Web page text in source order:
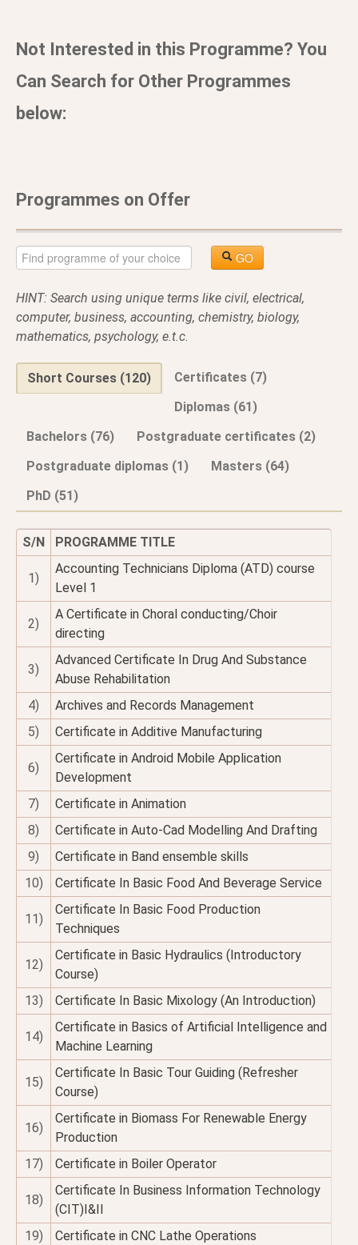
Not Interested in this Programme? You
Can Search for Other Programmes
below:
Programmes on Offer
GO
HINT: Search using unique terms like civil, electrical,
computer, business, accounting, chemistry, biology,
mathematics, psychology, e.t.c.
Short Courses (120)
Certificates (7)
Diplomas (61)
Bachelors (76)
Postgraduate certificates (2)
Postgraduate diplomas (1)
Masters (64)
PhD (51)
S/N PROGRAMME TITLE
1)
Accounting Technicians Diploma (ATD) course
Level 1
2)
A Certificate in Choral conducting/Choir
directing
3)
Advanced Certificate In Drug And Substance
Abuse Rehabilitation
4)
Archives and Records Management
5)
Certificate in Additive Manufacturing
6)
Certificate in Android Mobile Application
Development
7)
Certificate in Animation
8)
Certificate in Auto-Cad Modelling And Drafting
9)
Certificate in Band ensemble skills
10)
Certificate In Basic Food And Beverage Service
11)
Certificate In Basic Food Production
Techniques
12)
Certificate in Basic Hydraulics (Introductory
Course)
13)
Certificate In Basic Mixology (An Introduction)
14)
Certificate in Basics of Artificial Intelligence and
Machine Learning
15)
Certificate In Basic Tour Guiding (Refresher
Course)
16)
Certificate in Biomass For Renewable Energy
Production
17)
Certificate in Boiler Operator
18)
Certificate In Business Information Technology
(CIT)I&II
19)
Certificate in CNC Lathe Operations